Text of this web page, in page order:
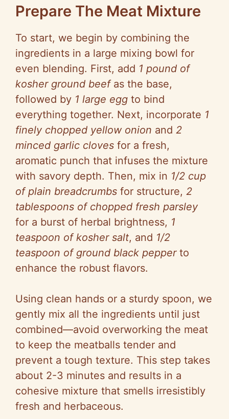
i
d
e
o
Prepare The Meat Mixture
To start, we begin by combining the
ingredients in a large mixing bowl for
even blending. First, add 1 pound of
kosher ground beefas the base,
followed by 1 large egg to bind
everything together. Next, incorporate 1
finely chopped yellow onion and 2
minced garlic cloves for a fresh,
aromatic punch that infuses the mixture
with savory depth. Then, mix in 1/2 cup
of plain breadcrumbs for structure, 2
tablespoons of chopped fresh parsley
for a burst of herbal brightness, 1
teaspoon of kosher salt, and 1/2
teaspoon of ground black pepperto
enhance the robust flavors.
Using clean hands or a sturdy spoon, we
gently mix all the ingredients until just
combined—avoid overworking the meat
to keep the meatballs tender and
prevent a tough texture. This step takes
about 2-3 minutes and results in a
cohesive mixture that smells irresistibly
fresh and herbaceous.